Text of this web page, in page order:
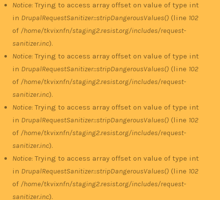
Notice: Trying to access array offset on value of type int
in DrupalRequestSanitizer::stripDangerousValues() (line 102
of /home/tkvixnfn/staging2.resist.org/includes/request-
sanitizer.inc).
Notice: Trying to access array offset on value of type int
in DrupalRequestSanitizer::stripDangerousValues() (line 102
of /home/tkvixnfn/staging2.resist.org/includes/request-
sanitizer.inc).
Notice: Trying to access array offset on value of type int
in DrupalRequestSanitizer::stripDangerousValues() (line 102
of /home/tkvixnfn/staging2.resist.org/includes/request-
sanitizer.inc).
Notice: Trying to access array offset on value of type int
in DrupalRequestSanitizer::stripDangerousValues() (line 102
of /home/tkvixnfn/staging2.resist.org/includes/request-
sanitizer.inc).